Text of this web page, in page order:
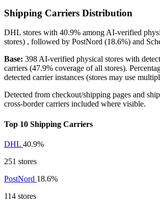
Shipping Carriers Distribution
DHL stores with 40.9% among AI-verified
stores) , followed by PostNord (18.6%) and
Base: 398 AI-verified physical stores with
carriers (47.9% coverage of all stores).
detected carrier instances (stores may use
Detected from checkout/shipping pages and
cross-border carriers included where visible.
Top 10 Shipping Carriers
DHL 40.9%
251 stores
PostNord 18.6%
114 stores